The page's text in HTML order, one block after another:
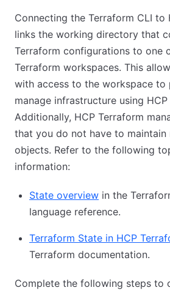
Connecting the Terraform CLI to
links the working directory that
Terraform configurations to one
Terraform workspaces. This
with access to the workspace to
manage infrastructure using
Additionally, HCP Terraform
that you do not have to maintain
objects. Refer to the following
information:
State overview in the
language reference.
Terraform State in HCP
Terraform documentation.
Complete the following steps to